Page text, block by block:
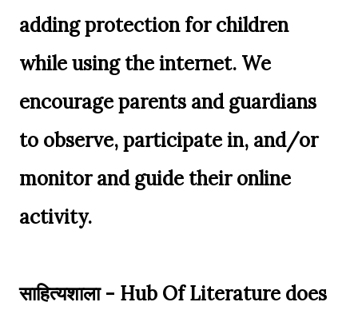
adding protection for children
while using the internet. We
encourage parents and guardians
to observe, participate in, and/or
monitor and guide their online
activity.
साहित्यशाला - Hub Of Literature does